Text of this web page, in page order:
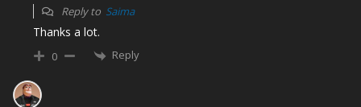
Reply to Saima
Thanks a lot.
0 Reply